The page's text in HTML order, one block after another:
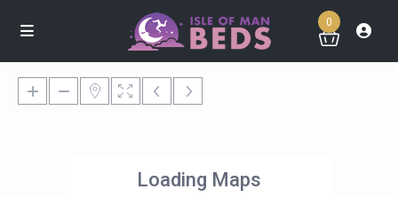
0
Loading Maps